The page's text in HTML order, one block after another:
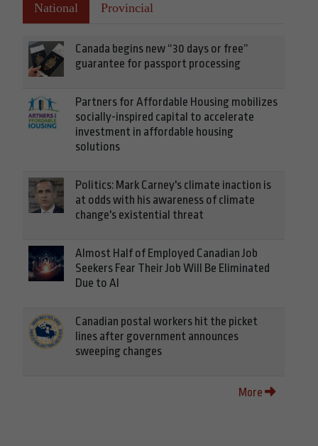
National Provincial
Canada begins new “30 days or free”
guarantee for passport processing
Partners for Affordable Housing mobilizes
socially-inspired capital to accelerate
investment in affordable housing
solutions
Politics: Mark Carney's climate inaction is
at odds with his awareness of climate
change's existential threat
Almost Half of Employed Canadian Job
Seekers Fear Their Job Will Be Eliminated
Due to AI
Canadian postal workers hit the picket
lines after government announces
sweeping changes
More